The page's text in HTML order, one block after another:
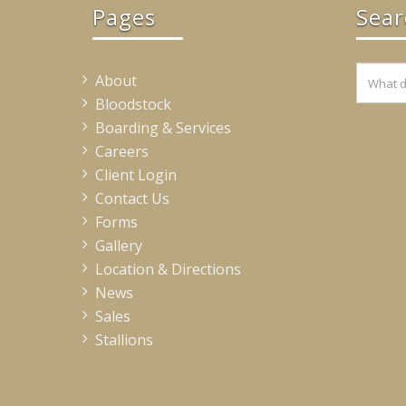
Pages
About
Bloodstock
Boarding & Services
Careers
Client Login
Contact Us
Forms
Gallery
Location & Directions
News
Sales
Stallions